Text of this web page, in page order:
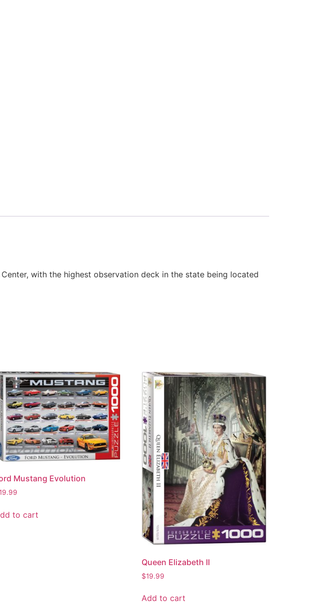
with the highest observation deck in the state being located
Mustang Evolution
to cart
Queen Elizabeth II
$19.99
Add to cart